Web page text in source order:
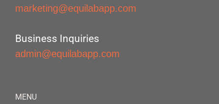
marketing@equilabapp.com
Business Inquiries
admin@equilabapp.com
MENU